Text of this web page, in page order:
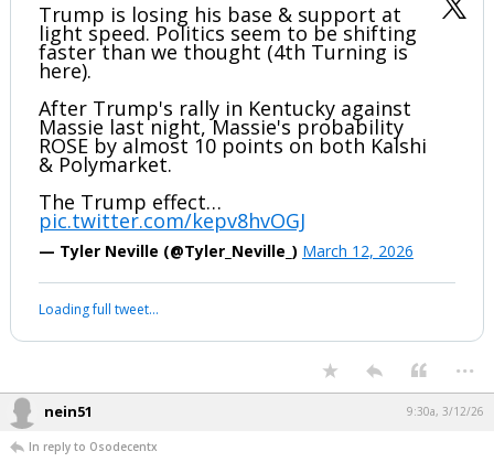
Trump is losing his base & support at
light speed. Politics seem to be shifting
faster than we thought (4th Turning is
here).
After Trump's rally in Kentucky against
Massie last night, Massie's probability
ROSE by almost 10 points on both Kalshi
& Polymarket.
The Trump effect…
pic.twitter.com/kepv8hvOGJ
— Tyler Neville (@Tyler_Neville_) March 12, 2026
Loading full tweet…
...
nein51 9:30a, 3/12/26
In reply to Osodecentx